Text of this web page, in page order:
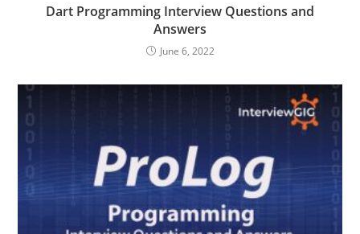
Dart Programming Interview Questions and
Answers
June 6, 2022